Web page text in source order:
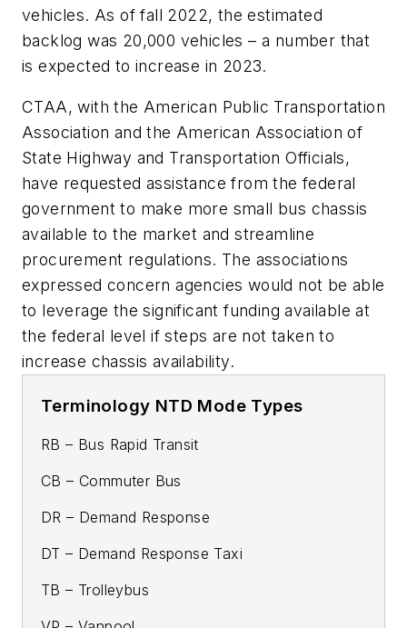
vehicles. As of fall 2022, the estimated
backlog was 20,000 vehicles – a number that
is expected to increase in 2023.
CTAA, with the American Public Transportation
Association and the American Association of
State Highway and Transportation Officials,
have requested assistance from the federal
government to make more small bus chassis
available to the market and streamline
procurement regulations. The associations
expressed concern agencies would not be able
to leverage the significant funding available at
the federal level if steps are not taken to
increase chassis availability.
Terminology NTD Mode Types
RB – Bus Rapid Transit
CB – Commuter Bus
DR – Demand Response
DT – Demand Response Taxi
TB – Trolleybus